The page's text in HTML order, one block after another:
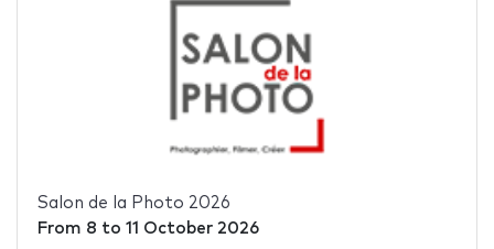
Salon de la Photo 2026
From 8 to 11 October 2026